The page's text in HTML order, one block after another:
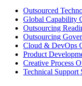
Outsourced
Global Capability
Outsourcing
Outsourcing
Cloud & DevOps
Product
Creative Process
Technical Support